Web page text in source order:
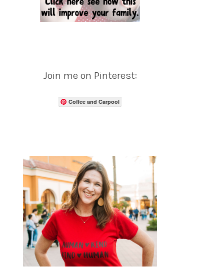
Join me on Pinterest:
Coffee and Carpool